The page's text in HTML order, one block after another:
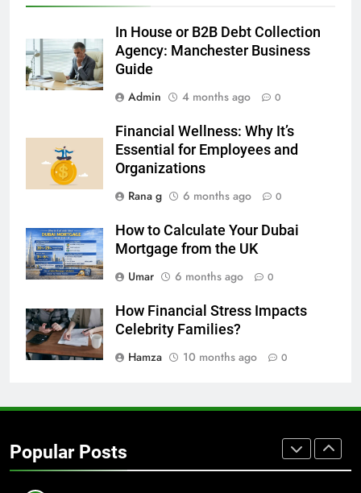
In House or B2B Debt Collection
Agency: Manchester Business
Guide
Admin
4 months ago 0
Financial Wellness: Why It’s
Essential for Employees and
Organizations
Rana g
6 months ago 0
How to Calculate Your Dubai
Mortgage from the UK
Umar
6 months ago 0
How Financial Stress Impacts
Celebrity Families?
Hamza
10 months ago 0
Popular Posts
Accessories That Make Daily Wear
Simpler
GENARAL
6
How to Transcribe Video to Text
BUSINESS TECH
Everything You Should Know
Before Buying
GENARAL
The Hidden Costs of In-House IT
for Growing Businesses
BUSINESS
Corporate Charter Bus Manhattan :
Benefits For Business Events and